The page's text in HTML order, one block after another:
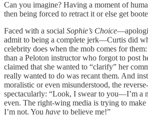
Can you imagine? Having a moment of
then being forced to retract it or else get
Faced with a social Sophie’s Choice
admit to being a complete jerk—Curtis did
celebrity does when the mob comes for
than a Peloton instructor who forgot to post
claimed that she wanted to “clarify” her
really wanted to do was recant them. And
moralistic or even misunderstood, the
spectacularly: “Look, I swear to you—I’m a
even. The right-wing media is trying to
I’m not. You have to believe me!”